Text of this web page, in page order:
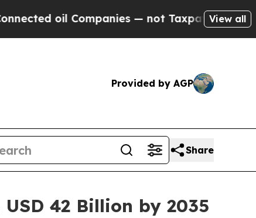
— not Taxpayers — the Chance to
View all
Provided by AGP
Share
42 Billion by 2035